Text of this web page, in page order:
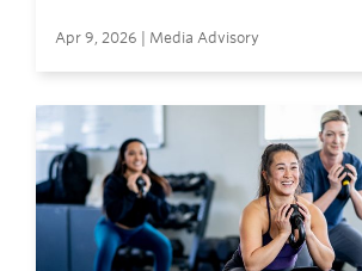
Apr 9, 2026 | Media Advisory